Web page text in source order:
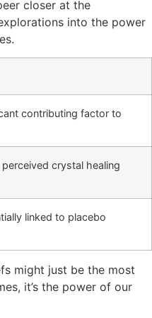
closer at the
into the power
contributing factor to
crystal healing
linked to placebo
might just be the most
it’s the power of our